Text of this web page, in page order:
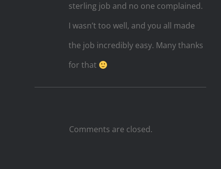
sterling job and no one complained.
I wasn’t too well, and you all made
the job incredibly easy. Many thanks
for that
Comments are closed.